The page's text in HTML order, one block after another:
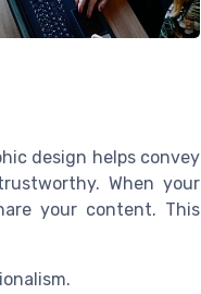
design helps convey
When your
your content. This